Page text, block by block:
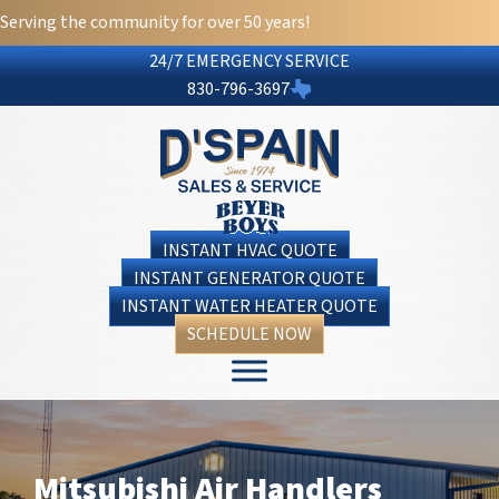
Skip
to
Content
Skip
to
navigation
Site
map
Serving the community for over 50 years!
24/7 EMERGENCY SERVICE
830-796-3697
INSTANT HVAC QUOTE
INSTANT GENERATOR QUOTE
INSTANT WATER HEATER QUOTE
SCHEDULE NOW